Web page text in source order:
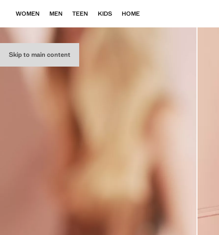
Skip to main content
WOMEN MEN TEEN KIDS HOME